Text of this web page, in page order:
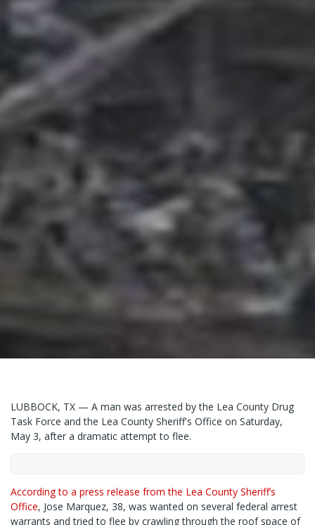
LUBBOCK, TX — A man was arrested by the Lea County Drug
Task Force and the Lea County Sheriff's Office on Saturday,
May 3, after a dramatic attempt to flee.
According to a press release from the Lea County Sheriff’s
Office, Jose Marquez, 38, was wanted on several federal arrest
warrants and tried to flee by crawling through the roof space of